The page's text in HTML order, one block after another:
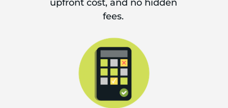
upfront cost, and no hidden
fees.